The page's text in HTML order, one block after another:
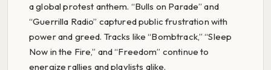
a global protest anthem. “Bulls on Parade” and
“Guerrilla Radio” captured public frustration with
power and greed. Tracks like “Bombtrack,” “Sleep
Now in the Fire,” and “Freedom” continue to
energize rallies and playlists alike.